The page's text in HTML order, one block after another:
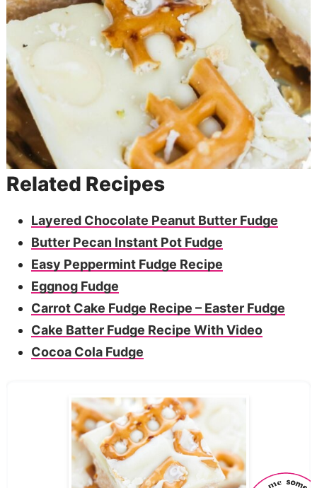
Related Recipes
Layered Chocolate Peanut Butter Fudge
Butter Pecan Instant Pot Fudge
Easy Peppermint Fudge Recipe
Eggnog Fudge
Carrot Cake Fudge Recipe – Easter Fudge
Cake Batter Fudge Recipe With Video
Cocoa Cola Fudge